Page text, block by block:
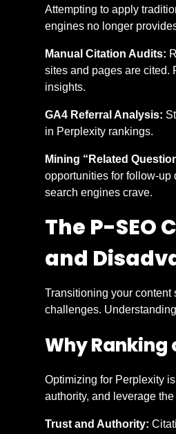
Attempting to apply
engines no longer
Manual Citation Audits:
sites and pages are cited.
insights.
GA4 Referral Analysis:
in Perplexity rankings.
Mining “Related
opportunities for follow-up
search engines crave.
The P-
and
Transitioning your content
challenges.
Why
Optimizing for Perplexity
authority, and leverage
Trust and Authority: